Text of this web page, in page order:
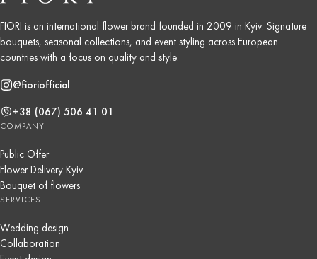
FIORI is an international flower brand founded in 2009 in Kyiv. Signature
bouquets, seasonal collections, and event styling across European
countries with a focus on quality and style.
@fioriofficial
+38 (067) 506 41 01
COMPANY
Public Offer
Flower Delivery Kyiv
Bouquet of flowers
SERVICES
Wedding design
Collaboration